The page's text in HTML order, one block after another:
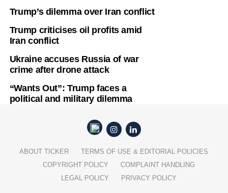
Trump’s dilemma over Iran conflict
Trump criticises oil profits amid
Iran conflict
Ukraine accuses Russia of war
crime after drone attack
“Wants Out”: Trump faces a
political and military dilemma
ABOUT TICKER
TERMS OF USE & EDITORIAL POLICIES
COPYRIGHT POLICY
COMPLAINT HANDLING
LEGAL POLICY
PRIVACY POLICY